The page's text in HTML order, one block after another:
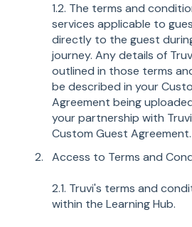
1.2. The terms and
services applicable to
directly to the guest
journey. Any details of
outlined in those terms
be described in your
Agreement being
your partnership with
Custom Guest Agreement.
Access to Terms and
2.1. Truvi's terms and
within the Learning Hub.